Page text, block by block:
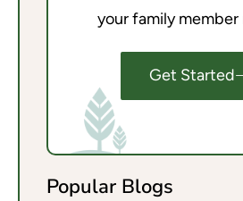
your family member
Get Started
Popular Blogs